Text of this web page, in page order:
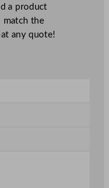
a product
match the
any quote!